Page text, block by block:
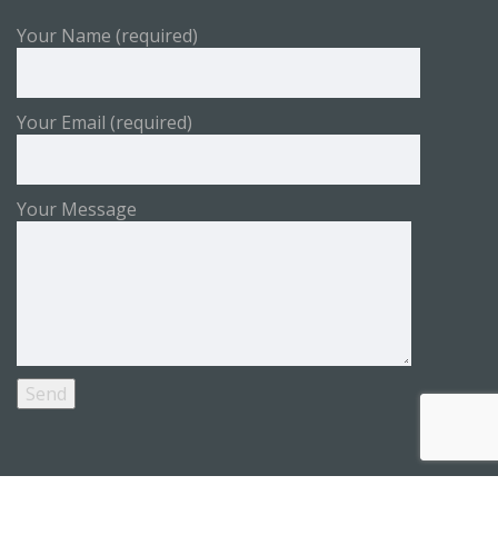
Your Name (required)
Your Email (required)
Your Message